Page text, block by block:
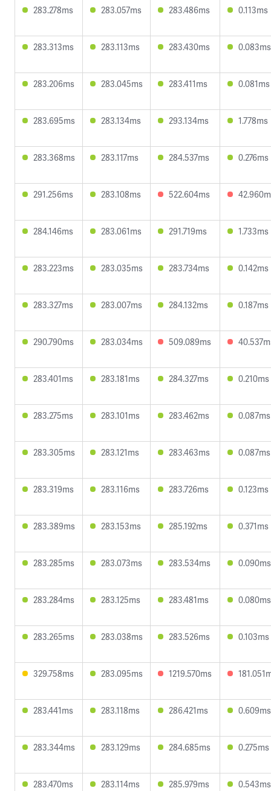
283.278ms 283.057ms 283.486ms 0.113ms
283.313ms 283.113ms 283.430ms 0.083ms
283.206ms 283.045ms 283.411ms 0.081ms
283.695ms 283.134ms 293.134ms 1.778ms
283.368ms 283.117ms 284.537ms 0.276ms
291.256ms 283.108ms 522.604ms
284.146ms 283.061ms 291.719ms 1.733ms
283.223ms 283.035ms 283.734ms 0.142ms
283.327ms 283.007ms 284.132ms 0.187ms
290.790ms 283.034ms 509.089ms
283.401ms 283.181ms 284.327ms 0.210ms
283.275ms 283.101ms 283.462ms 0.087ms
283.305ms 283.121ms 283.463ms 0.087ms
283.319ms 283.116ms 283.726ms 0.123ms
283.389ms 283.153ms 285.192ms 0.371ms
283.285ms 283.073ms 283.534ms 0.090ms
283.284ms 283.125ms 283.481ms 0.080ms
283.265ms 283.038ms 283.526ms 0.103ms
329.758ms 283.095ms 1219.570ms
283.441ms 283.118ms 286.421ms 0.609ms
283.344ms 283.129ms 284.685ms 0.275ms
283.470ms 283.114ms 285.979ms 0.543ms